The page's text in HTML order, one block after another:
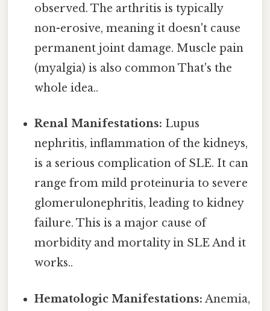
observed. The arthritis is typically
non-erosive, meaning it doesn't cause
permanent joint damage. Muscle pain
(myalgia) is also common That's the
whole idea..
Renal Manifestations: Lupus
nephritis, inflammation of the kidneys,
is a serious complication of SLE. It can
range from mild proteinuria to severe
glomerulonephritis, leading to kidney
failure. This is a major cause of
morbidity and mortality in SLE And it
works..
Hematologic Manifestations: Anemia,